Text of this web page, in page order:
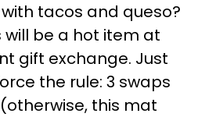
tacos and queso?
will be a hot item at
gift exchange. Just
the rule: 3 swaps
this mat